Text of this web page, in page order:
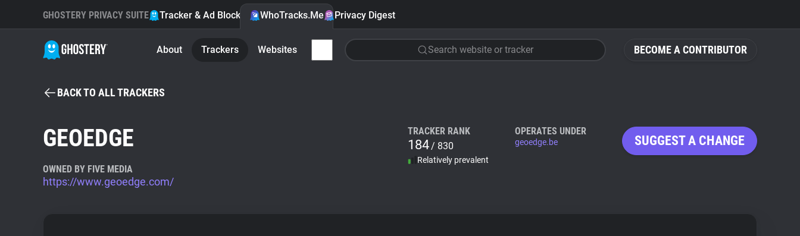
BECOME A CONTRIBUTOR
GHOSTERY PRIVACY SUITE Tracker & Ad Blocker WhoTracks.Me Privacy Digest
About Trackers Websites Search website or tracker
BACK TO ALL TRACKERS
GEOEDGE
OWNED BY FIVE MEDIA
https://www.geoedge.com/
TRACKER RANK
184/ 830
Relatively prevalent
OPERATES UNDER
geoedge.be SUGGEST A CHANGE